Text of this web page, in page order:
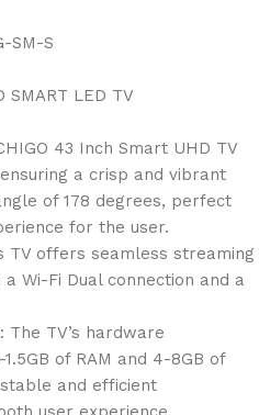
SM-S
SMART LED TV
43 Inch Smart UHD TV
a crisp and vibrant
of 178 degrees, perfect
for the user.
TV offers seamless streaming
Wi-Fi Dual connection and a
TV’s hardware
of RAM and 4-8GB of
and efficient